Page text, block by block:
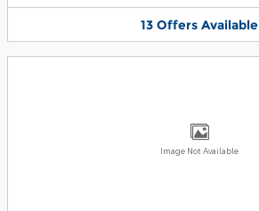
13 Offers Available
Image Not Available